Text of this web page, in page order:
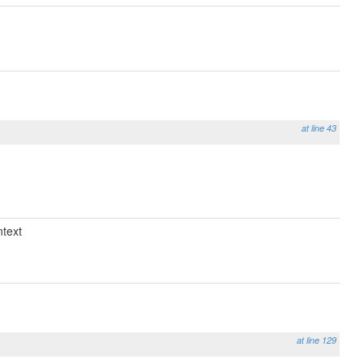
at line 43
at line 129